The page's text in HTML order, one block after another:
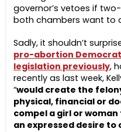
governor’s vetoes if
both chambers want to
Sadly, it shouldn’t
pro-abortion Democrat
legislation previously,
recently as last week,
“would create the
physical, financial or
compel a girl or
an expressed desire